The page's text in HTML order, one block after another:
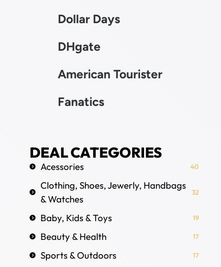
Dollar Days
DHgate
American Tourister
Fanatics
DEAL CATEGORIES
Acessories 40
Clothing, Shoes, Jewerly, Handbags
& Watches
32
Baby, Kids & Toys 19
Beauty & Health 17
Sports & Outdoors 17